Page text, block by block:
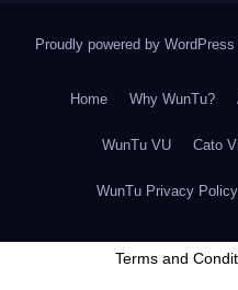
Proudly powered by WordPress
Home Why WunTu?
WunTu VU Cato
WunTu Privacy Policy
Terms and